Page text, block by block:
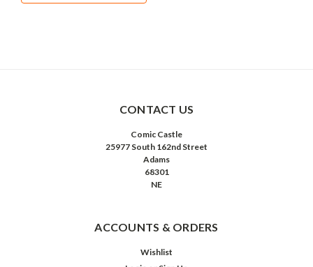
CONTACT US
Comic Castle
25977 South 162nd Street
Adams
68301
NE
ACCOUNTS & ORDERS
Wishlist